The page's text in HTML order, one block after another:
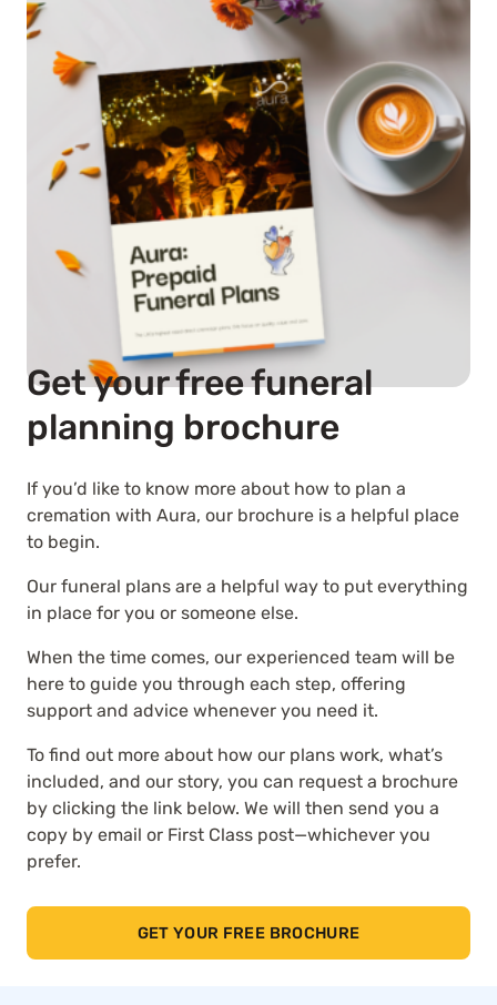
Get your free funeral
planning brochure
If you’d like to know more about how to plan a
cremation with Aura, our brochure is a helpful place
to begin.
Our funeral plans are a helpful way to put everything
in place for you or someone else.
When the time comes, our experienced team will be
here to guide you through each step, offering
support and advice whenever you need it.
To find out more about how our plans work, what’s
included, and our story, you can request a brochure
by clicking the link below. We will then send you a
copy by email or First Class post—whichever you
prefer.
GET YOUR FREE BROCHURE